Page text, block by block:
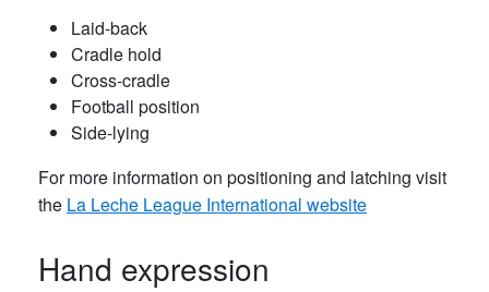
Laid-back
Cradle hold
Cross-cradle
Football position
Side-lying
For more information on positioning and latching visit
the La Leche League International website
Hand expression